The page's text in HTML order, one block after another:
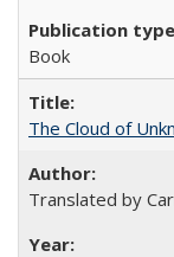
Book
The Cloud of
Translated by